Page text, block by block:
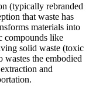
(typically rebranded
that waste has
materials into
compounds like
solid waste (toxic
wastes the embodied
and